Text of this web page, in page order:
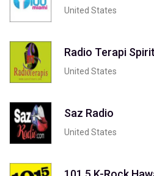
United States
Radio Terapi
United States
Saz Radio
United States